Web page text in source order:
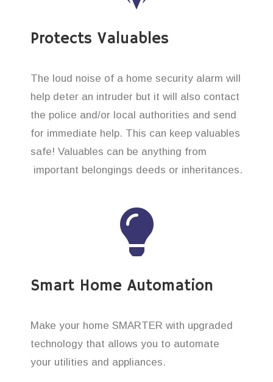
Protects Valuables
The loud noise of a home security alarm will
help deter an intruder but it will also contact
the police and/or local authorities and send
for immediate help. This can keep valuables
safe! Valuables can be anything from
important belongings deeds or inheritances.
Smart Home Automation
Make your home SMARTER with upgraded
technology that allows you to automate
your utilities and appliances.